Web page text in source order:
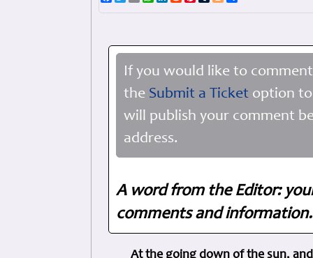
If you would like to
the Submit a Ticket option
will publish your comment
address.
A word from the Editor:
comments and
At the going down of the sun,